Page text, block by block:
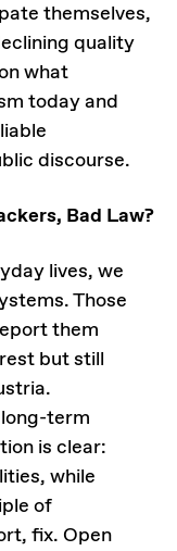
themselves,
quality
what
today and
discourse.
Bad Law?
lives, we
Those
them
but still
term
is clear:
while
of
fix. Open